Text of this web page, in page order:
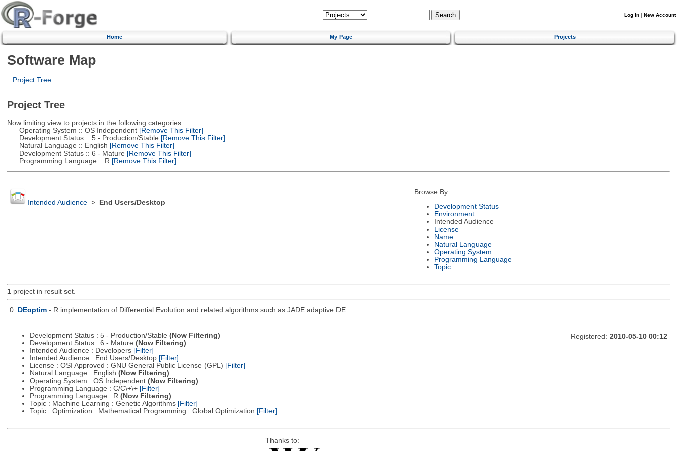
Log In | New Account
Home My Page Projects
Software Map
Project Tree
Project Tree
Now limiting view to projects in the following categories:
Operating System :: OS Independent[Remove This Filter]
Development Status :: 5 - Production/Stable [Remove This Filter]
Natural Language :: English [Remove This Filter]
Development Status :: 6 - Mature [Remove This Filter]
Programming Language :: R [Remove This Filter]
Intended Audience> End Users/Desktop
Browse By:
Development Status
Environment
Intended Audience
License
Name
Natural Language
Operating System
Programming Language
Topic
1project in result set.
0. DEoptim - R implementation of Differential Evolution and related algorithms such as JADE adaptive DE.
Development Status : 5 - Production/Stable (Now Filtering)
Development Status : 6 - Mature (Now Filtering)
Intended Audience : Developers [Filter]
Intended Audience : End Users/Desktop [Filter]
License : OSI Approved : GNU General Public License (GPL) [Filter]
Natural Language : English (Now Filtering)
Operating System : OS Independent (Now Filtering)
Programming Language : C/C\+\+ [Filter]
Programming Language : R (Now Filtering)
Topic : Machine Learning : Genetic Algorithms [Filter]
Topic : Optimization : Mathematical Programming : Global Optimization [Filter]
Registered: 2010-05-10 00:12
Thanks to: